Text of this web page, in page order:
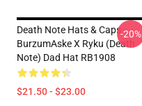
Death Note Hats & Caps -
BurzumAske X Ryku (Death
Note) Dad Hat RB1908
$21.50 - $23.00
-20%